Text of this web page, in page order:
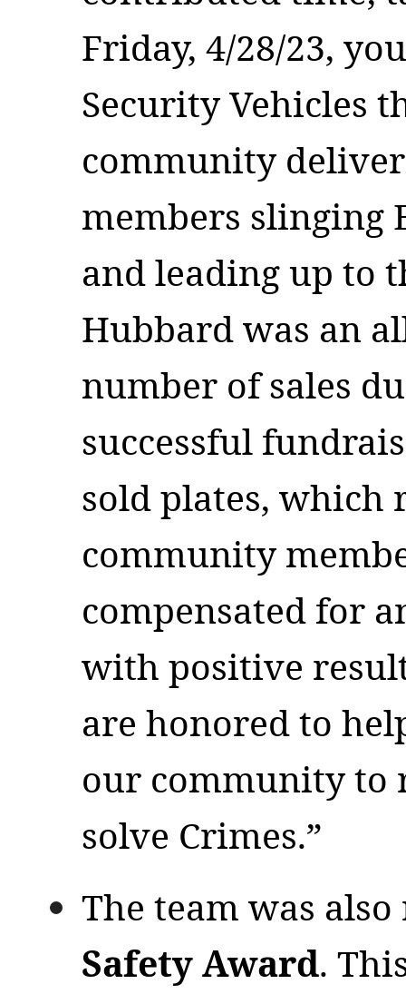
Friday, 4/28/23,
Security Vehicles
community
members slinging
and leading up to
Hubbard was an
number of sales
successful
sold plates, which
community
compensated for
with positive
are honored to
our community to
solve Crimes.”
The team was
Safety Award.